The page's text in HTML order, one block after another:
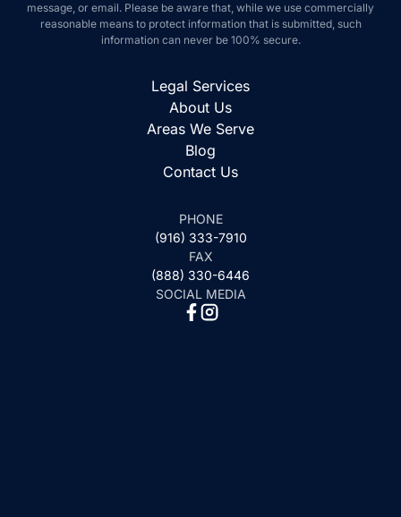
email. Please be aware that, while we use commercially reasonable
means to protect information that is submitted, such information can never
be 100% secure.
Legal Services
About Us
Areas We Serve
Blog
Contact Us
PHONE
(916) 333-7910
FAX
(888) 330-6446
SOCIAL MEDIA